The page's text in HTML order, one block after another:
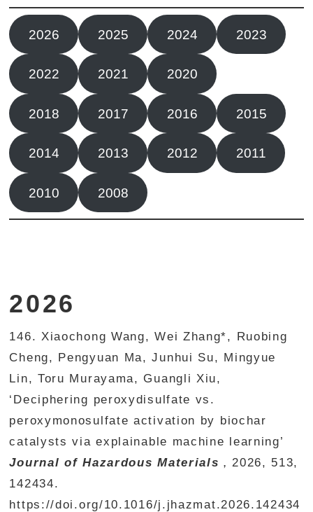
2026 2025 2024 2023
2022 2021 2020
2018 2017 2016 2015
2014 2013 2012 2011
2010 2008
2026
146. Xiaochong Wang, Wei Zhang*, Ruobing
Cheng, Pengyuan Ma, Junhui Su, Mingyue
Lin, Toru Murayama, Guangli Xiu,
‘Deciphering peroxydisulfate vs.
peroxymonosulfate activation by biochar
catalysts via explainable machine learning’
Journal of Hazardous Materials ，2026, 513,
142434.
https://doi.org/10.1016/j.jhazmat.2026.142434